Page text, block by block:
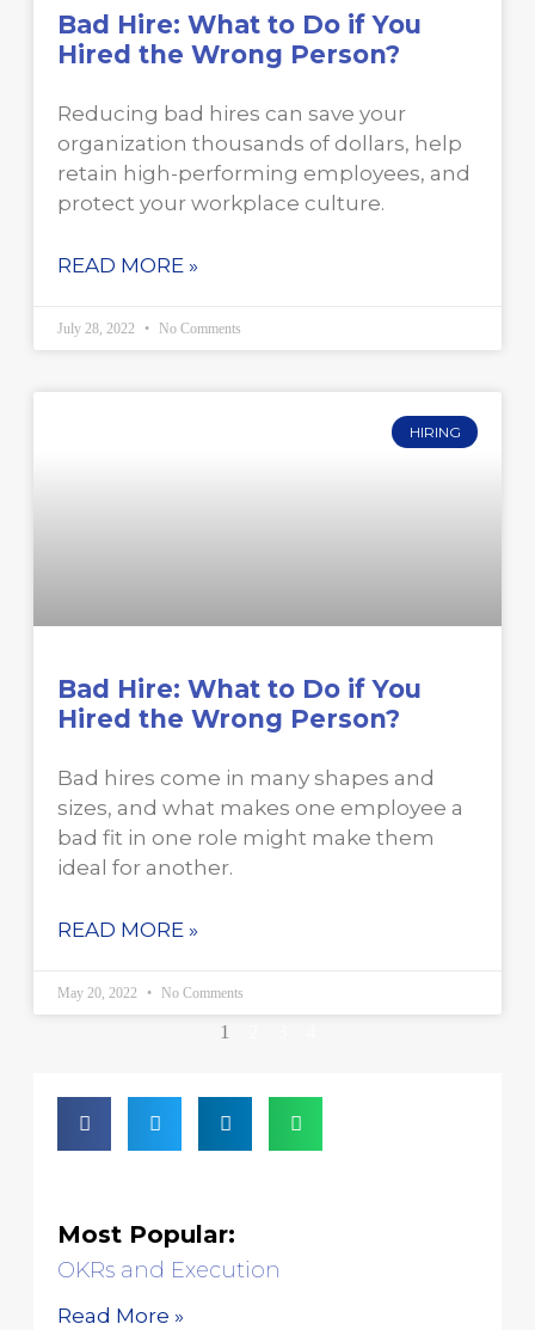
Bad Hire: What to Do if You
Hired the Wrong Person?
Reducing bad hires can save your
organization thousands of dollars, help
retain high-performing employees, and
protect your workplace culture.
READ MORE »
July 28, 2022 No Comments
HIRING
Bad Hire: What to Do if You
Hired the Wrong Person?
Bad hires come in many shapes and
sizes, and what makes one employee a
bad fit in one role might make them
ideal for another.
READ MORE »
May 20, 2022 No Comments
1
Most Popular:
OKRs and Execution
Read More »